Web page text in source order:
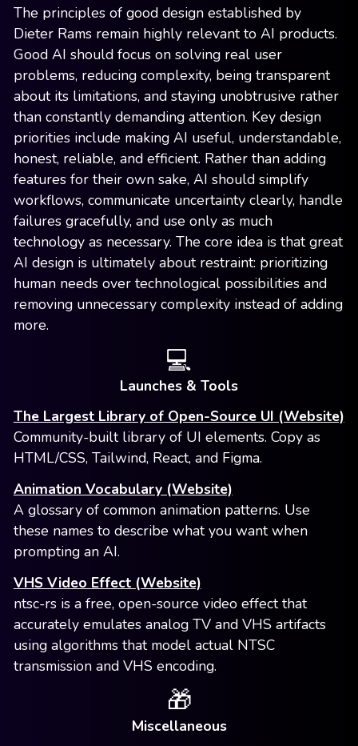
The principles of good design established by
Dieter Rams remain highly relevant to AI products.
Good AI should focus on solving real user
problems, reducing complexity, being transparent
about its limitations, and staying unobtrusive rather
than constantly demanding attention. Key design
priorities include making AI useful, understandable,
honest, reliable, and efficient. Rather than adding
features for their own sake, AI should simplify
workflows, communicate uncertainty clearly, handle
failures gracefully, and use only as much
technology as necessary. The core idea is that great
AI design is ultimately about restraint: prioritizing
human needs over technological possibilities and
removing unnecessary complexity instead of adding
more.
💻
Launches & Tools
The Largest Library of Open-Source UI (Website)
Community-built library of UI elements. Copy as
HTML/CSS, Tailwind, React, and Figma.
Animation Vocabulary (Website)
A glossary of common animation patterns. Use
these names to describe what you want when
prompting an AI.
VHS Video Effect (Website)
ntsc-rs is a free, open-source video effect that
accurately emulates analog TV and VHS artifacts
using algorithms that model actual NTSC
transmission and VHS encoding.
🎁
Miscellaneous